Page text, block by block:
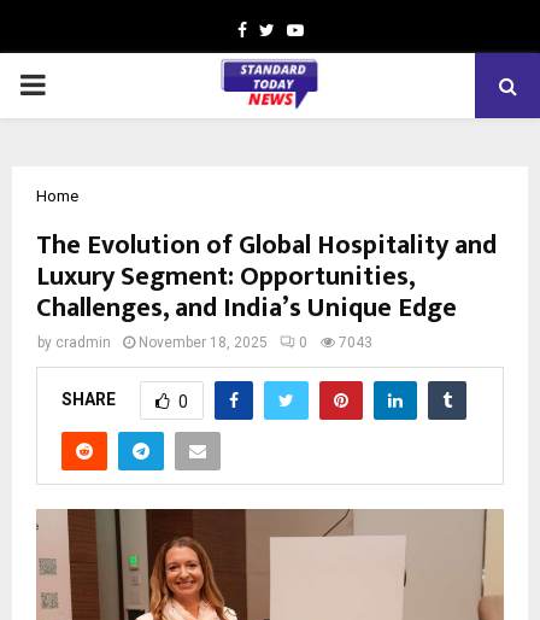
Facebook
TwitterYoutube
PRIMARY
Home
The Evolution of Global Hospitality and
Luxury Segment: Opportunities,
Challenges, and India’s Unique Edge
by cradmin November 18, 2025 0 7043
SHARE 0